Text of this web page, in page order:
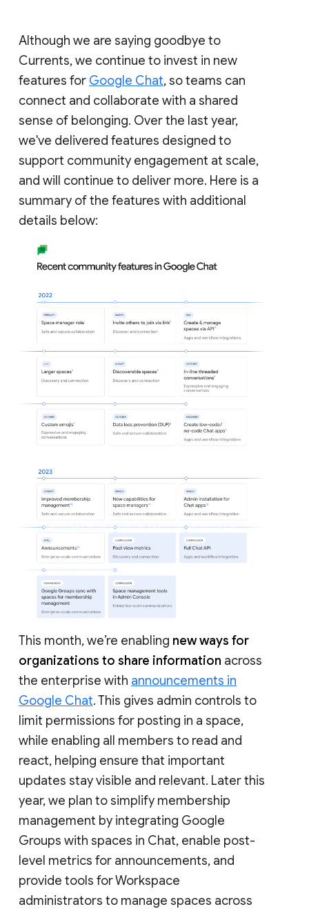
Although we are saying goodbye to
Currents, we continue to invest in new
features for Google Chat, so teams can
connect and collaborate with a shared
sense of belonging. Over the last year,
we've delivered features designed to
support community engagement at scale,
and will continue to deliver more. Here is a
summary of the features with additional
details below:
This month, we’re enabling new ways for
organizations to share information across
the enterprise with announcements in
Google Chat. This gives admin controls to
limit permissions for posting in a space,
while enabling all members to read and
react, helping ensure that important
updates stay visible and relevant. Later this
year, we plan to simplify membership
management by integrating Google
Groups with spaces in Chat, enable post-
level metrics for announcements, and
provide tools for Workspace
administrators to manage spaces across